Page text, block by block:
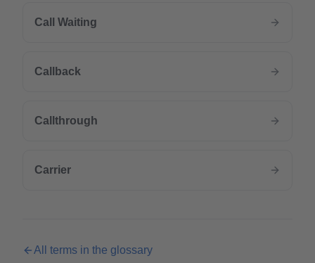
Call Waiting
Callback
Callthrough
Carrier
All terms in the glossary